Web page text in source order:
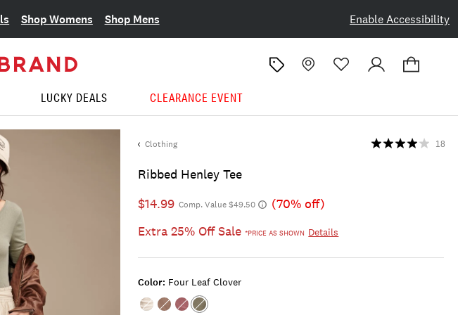
Enable Accessibility
Shop Womens Shop Mens
LUCKY DEALS CLEARANCE EVENT
Clothing
Ribbed Henley Tee
18
$14.99 Comp. Value $49.50
(70% off)
Extra 25% Off Sale*PRICE AS SHOWN Details
Color: Four Leaf Clover
Color:TOFU
Color:RAW
Color:RED
Color:FOUR